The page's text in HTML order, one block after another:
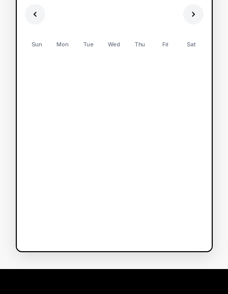
Sun Mon Tue Wed Thu Fri Sat